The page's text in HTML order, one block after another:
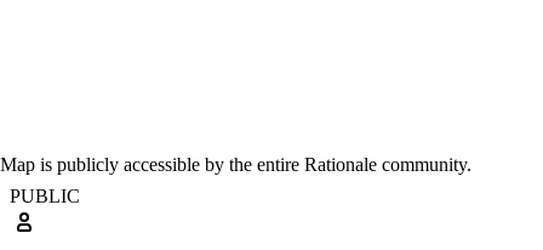
PUBLIC
Map is publicly accessible by the entire Rationale community.